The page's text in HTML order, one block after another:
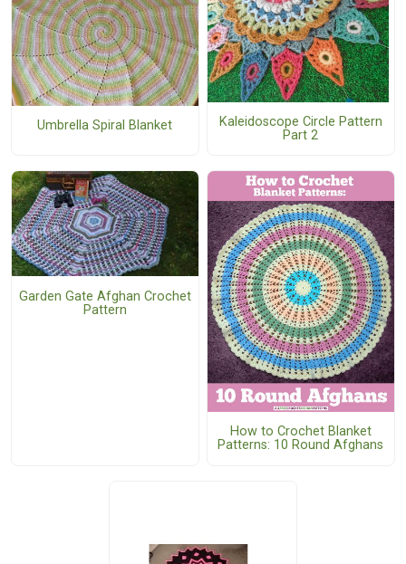
Umbrella Spiral Blanket
Kaleidoscope Circle Pattern
Part 2
Garden Gate Afghan Crochet
Pattern
How to Crochet Blanket
Patterns: 10 Round Afghans